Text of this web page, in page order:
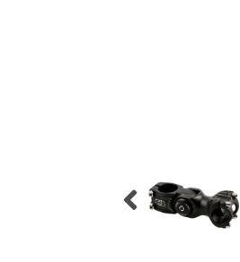
Previous